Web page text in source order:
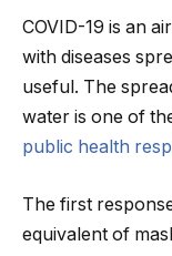
COVID-19 is an
with diseases
useful. The
water is one of
public health
The first
equivalent of